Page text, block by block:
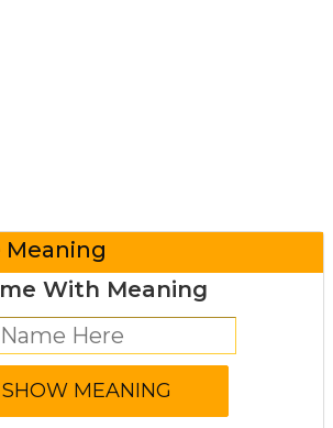
Meaning
With Meaning